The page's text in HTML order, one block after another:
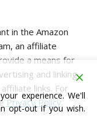
in the Amazon
an affiliate
a means for
and linking
links. For
Privacy Policy.
experience. We'll
opt-out if you wish.